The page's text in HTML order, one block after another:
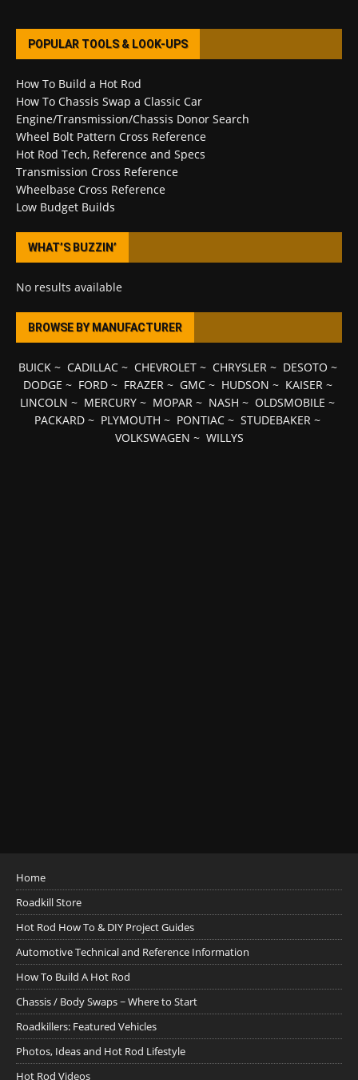
POPULAR TOOLS & LOOK-UPS
How To Build a Hot Rod
How To Chassis Swap a Classic Car
Engine/Transmission/Chassis Donor Search
Wheel Bolt Pattern Cross Reference
Hot Rod Tech, Reference and Specs
Transmission Cross Reference
Wheelbase Cross Reference
Low Budget Builds
WHAT’S BUZZIN’
No results available
BROWSE BY MANUFACTURER
BUICK~ CADILLAC~ CHEVROLET~ CHRYSLER~ DESOTO ~
DODGE ~ FORD~ FRAZER~ GMC~ HUDSON ~ KAISER~
LINCOLN ~ MERCURY ~ MOPAR ~ NASH ~ OLDSMOBILE ~
PACKARD ~ PLYMOUTH ~ PONTIAC ~ STUDEBAKER ~
VOLKSWAGEN ~ WILLYS
Home
Roadkill Store
Hot Rod How To & DIY Project Guides
Automotive Technical and Reference Information
How To Build A Hot Rod
Chassis / Body Swaps ~ Where to Start
Roadkillers: Featured Vehicles
Photos, Ideas and Hot Rod Lifestyle
Hot Rod Videos